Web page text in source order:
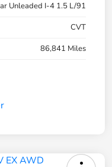
Unleaded I-4 1.5 L/91
CVT
86,841 Miles